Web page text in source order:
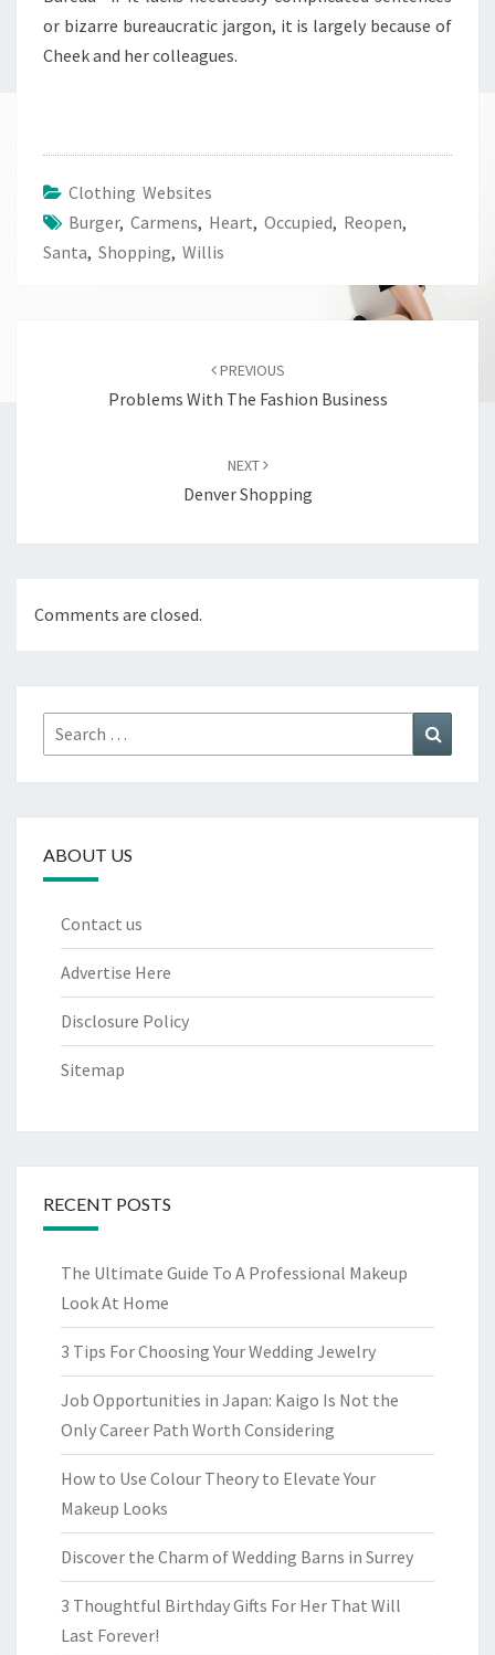
or bizarre bureaucratic jargon, it is largely because of
Cheek and her colleagues.
Clothing Websites
Burger, Carmens, Heart, Occupied, Reopen,
Santa, Shopping, Willis
PREVIOUS
Problems With The Fashion Business
NEXT
Denver Shopping
Comments are closed.
Search
for:
ABOUT US
Contact us
Advertise Here
Disclosure Policy
Sitemap
RECENT POSTS
The Ultimate Guide To A Professional Makeup
Look At Home
3 Tips For Choosing Your Wedding Jewelry
Job Opportunities in Japan: Kaigo Is Not the
Only Career Path Worth Considering
How to Use Colour Theory to Elevate Your
Makeup Looks
Discover the Charm of Wedding Barns in Surrey
3 Thoughtful Birthday Gifts For Her That Will
Last Forever!